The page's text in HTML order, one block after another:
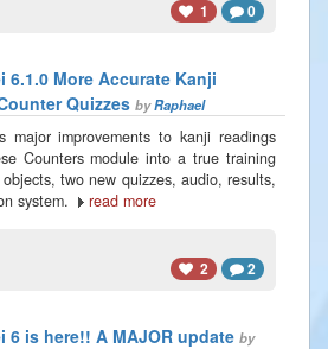
1
0
6.1.0 More Accurate Kanji
Quizzes byRaphael
major improvements to kanji readings
Counters module into a true training
two new quizzes, audio, results,
system.
read more
2
2
6 is here!! A MAJOR update by